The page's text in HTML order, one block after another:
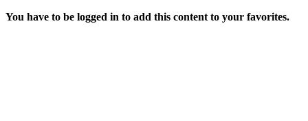
You have to be logged in to add this content to your favorites.